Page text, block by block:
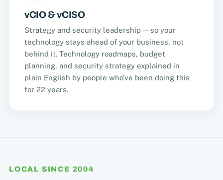
vCIO & vCISO
Strategy and security leadership — so your
technology stays ahead of your business, not
behind it. Technology roadmaps, budget
planning, and security strategy explained in
plain English by people who’ve been doing this
for 22 years.
LOCAL SINCE 2004